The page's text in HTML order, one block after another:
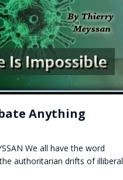
Anything
We all have the word
authoritarian drifts of illiberal